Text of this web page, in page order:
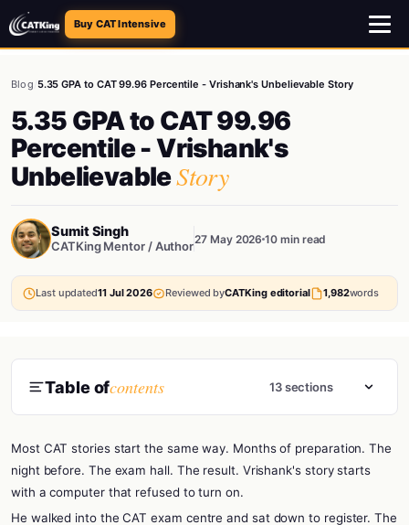
Buy CAT Intensive
Blog 5.35 GPA to CAT 99.96 Percentile - Vrishank's Unbelievable Story
5.35 GPA to CAT 99.96
Percentile - Vrishank's
UnbelievableStory
Sumit Singh
CATKing Mentor / Author27 May 2026 10 min read
Last updated11 Jul 2026 Reviewed byCATKing editorial 1,982words
Table ofcontents 13 sections
Most CAT stories start the same way. Months of preparation. The
night before. The exam hall. The result. Vrishank's story starts
with a computer that refused to turn on.
He walked into the CAT exam centre and sat down to register. The